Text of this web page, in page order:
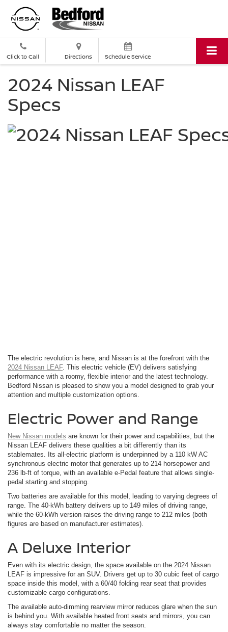
Click to Call Directions Schedule Service
2024 Nissan LEAF
Specs
The electric revolution is here, and Nissan is at the forefront with the
2024 Nissan LEAF. This electric vehicle (EV) delivers satisfying
performance with a roomy, flexible interior and the latest technology.
Bedford Nissan is pleased to show you a model designed to grab your
attention and multiple customization options.
Electric Power and Range
New Nissan models are known for their power and capabilities, but the
Nissan LEAF delivers these qualities a bit differently than its
stablemates. Its all-electric platform is underpinned by a 110 kW AC
synchronous electric motor that generates up to 214 horsepower and
236 lb-ft of torque, with an available e-Pedal feature that allows single-
pedal starting and stopping.
Two batteries are available for this model, leading to varying degrees of
range. The 40-kWh battery delivers up to 149 miles of driving range,
while the 60-kWh version raises the driving range to 212 miles (both
figures are based on manufacturer estimates).
A Deluxe Interior
Even with its electric design, the space available on the 2024 Nissan
LEAF is impressive for an SUV. Drivers get up to 30 cubic feet of cargo
space inside this model, with a 60/40 folding rear seat that provides
customizable cargo configurations.
The available auto-dimming rearview mirror reduces glare when the sun
is behind you. With available heated front seats and mirrors, you can
always stay comfortable no matter the season.